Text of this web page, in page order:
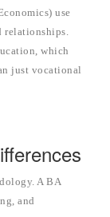
use
which
just vocational
A BA
and